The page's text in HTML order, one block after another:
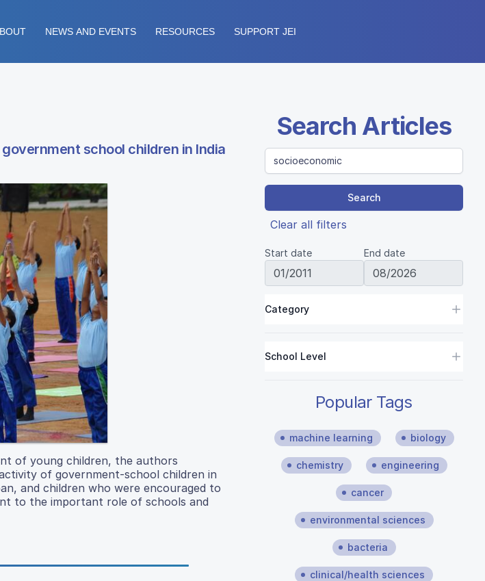
NEWS AND EVENTS RESOURCES SUPPORT JEI
school children in India
of young children, the authors
of government-school children in
and children who were encouraged to
to the important role of schools and
Search Articles
Search
Clear all filters
Start date End date
Category
School Level
Popular Tags
machine learning biology
chemistry engineering
cancer
environmental sciences
bacteria
clinical/health sciences